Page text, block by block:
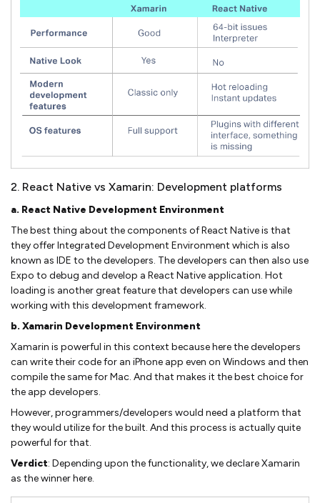
2. React Native vs Xamarin: Development platforms
a. React Native Development Environment
The best thing about the components of React Native is that
they offer Integrated Development Environment which is also
known as IDE to the developers. The developers can then also use
Expo to debug and develop a React Native application. Hot
loading is another great feature that developers can use while
working with this development framework.
b. Xamarin Development Environment
Xamarin is powerful in this context because here the developers
can write their code for an iPhone app even on Windows and then
compile the same for Mac. And that makes it the best choice for
the app developers.
However, programmers/developers would need a platform that
they would utilize for the built. And this process is actually quite
powerful for that.
Verdict: Depending upon the functionality, we declare Xamarin
as the winner here.